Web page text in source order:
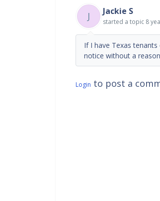
J Jackie S
started a topic 8
If I have Texas
notice without a
Login to post a